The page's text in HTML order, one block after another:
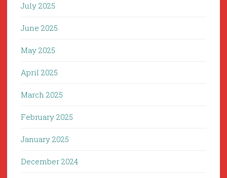
July 2025
June 2025
May 2025
April 2025
March 2025
February 2025
January 2025
December 2024